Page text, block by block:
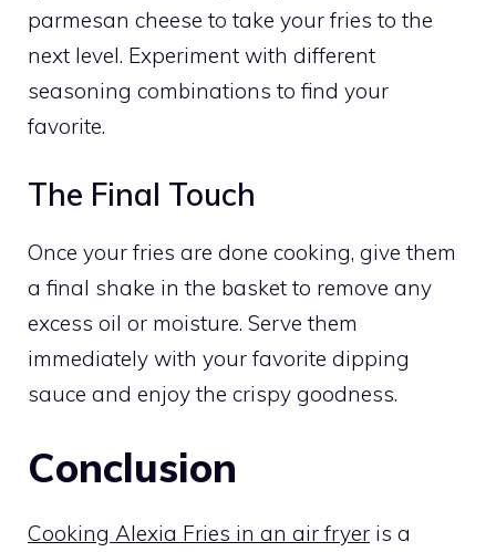
parmesan cheese to take your fries to the
next level. Experiment with different
seasoning combinations to find your
favorite.
The Final Touch
Once your fries are done cooking, give them
a final shake in the basket to remove any
excess oil or moisture. Serve them
immediately with your favorite dipping
sauce and enjoy the crispy goodness.
Conclusion
Cooking Alexia Fries in an air fryer is a